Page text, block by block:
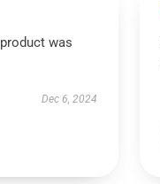
was
Dec 6, 2024